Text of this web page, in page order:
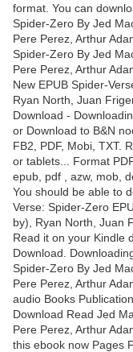
format. You can
Spider-Zero By Jed
Pere Perez, Arthur
Spider-Zero By Jed
Pere Perez, Arthur
New EPUB Spider-
Ryan North, Juan
Download -
or Download to B&N
FB2, PDF, Mobi, TXT.
or tablets... Format
epub, pdf , azw, mob,
You should be able to
Verse: Spider-Zero
by), Ryan North, Juan
Read it on your Kindle
Download.
Spider-Zero By Jed
Pere Perez, Arthur
audio Books
Download Read Jed
Pere Perez, Arthur
this ebook now Pages